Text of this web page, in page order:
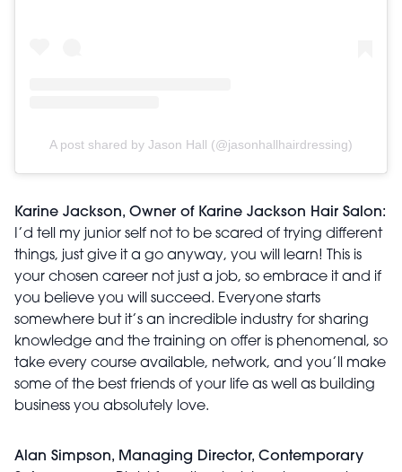
A post shared by Jason Hall (@jasonhallhairdressing)
Karine Jackson, Owner of Karine Jackson Hair Salon:
I’d tell my junior self not to be scared of trying different
things, just give it a go anyway, you will learn! This is
your chosen career not just a job, so embrace it and if
you believe you will succeed. Everyone starts
somewhere but it’s an incredible industry for sharing
knowledge and the training on offer is phenomenal, so
take every course available, network, and you’ll make
some of the best friends of your life as well as building
business you absolutely love.
Alan Simpson, Managing Director, Contemporary